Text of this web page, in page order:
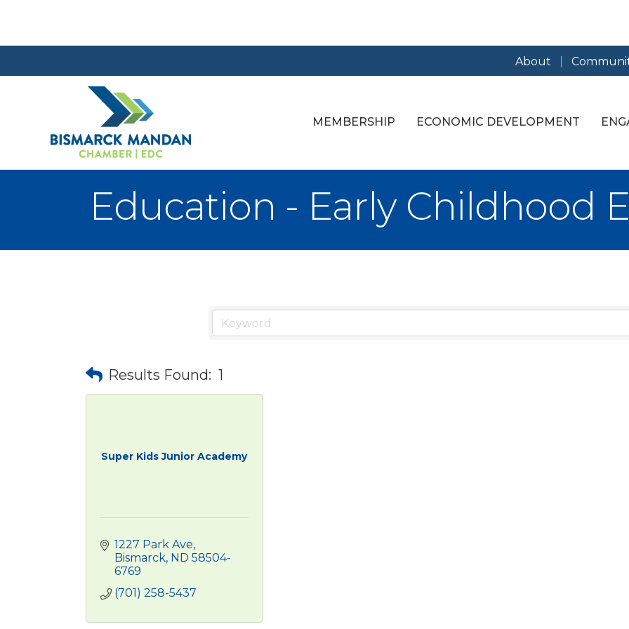
About
MEMBERSHIP ECONOMIC DEVELOPMENT
Education - Early Childhood
Results Found: 1
Super Kids Junior Academy
1227 Park Ave
Bismarck ND 58504-
6769
(701) 258-5437